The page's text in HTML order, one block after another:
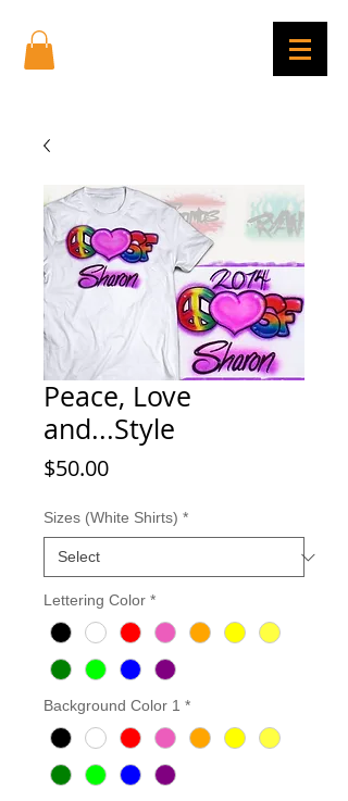
Peace, Love
and...Style
$50.00Price
Sizes (White Shirts) *
Lettering Color *
Background Color 1 *